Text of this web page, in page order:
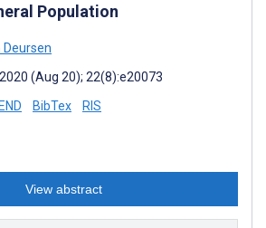
Population
(Aug 20); 22(8):e20073
END BibTex RIS
View abstract